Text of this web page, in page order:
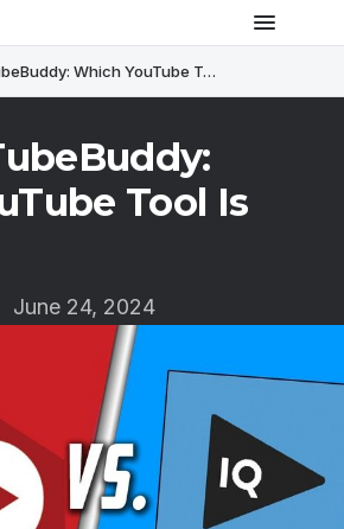
VidIQ vs TubeBuddy: Which YouTube Tool Is Better?
Tool Is
June 24, 2024